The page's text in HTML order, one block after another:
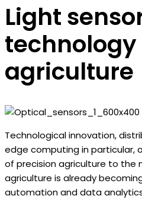
Light
technology
agriculture
Technological innovation,
edge computing in particular,
of precision agriculture to the
agriculture is already
automation and data